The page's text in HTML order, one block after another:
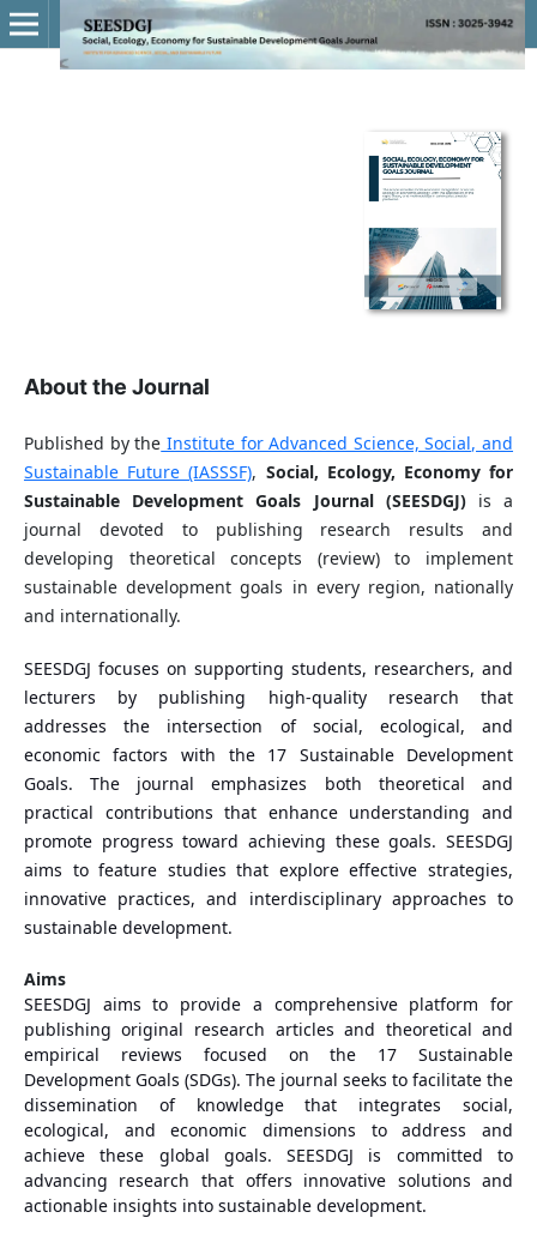
About the Journal
Published by the Institute for Advanced Science, Social, and
Sustainable Future (IASSSF), Social, Ecology, Economy for
Sustainable Development Goals Journal (SEESDGJ)is a
journal devoted to publishing research results and
developing theoretical concepts (review) to implement
sustainable development goals in every region, nationally
and internationally.
SEESDGJ focuses on supporting students, researchers, and
lecturers by publishing high-quality research that
addresses the intersection of social, ecological, and
economic factors with the 17 Sustainable Development
Goals. The journal emphasizes both theoretical and
practical contributions that enhance understanding and
promote progress toward achieving these goals. SEESDGJ
aims to feature studies that explore effective strategies,
innovative practices, and interdisciplinary approaches to
sustainable development.
Aims
SEESDGJ aims to provide a comprehensive platform for
publishing original research articles and theoretical and
empirical reviews focused on the 17 Sustainable
Development Goals (SDGs). The journal seeks to facilitate the
dissemination of knowledge that integrates social,
ecological, and economic dimensions to address and
achieve these global goals. SEESDGJ is committed to
advancing research that offers innovative solutions and
actionable insights into sustainable development.